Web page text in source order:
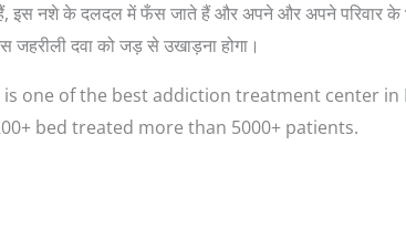
इस नशे के दलदल में फँस जाते हैं और अपने और अपने परिवार के
दवा को जड़ से उखाड़ना होगा।
is one of the best addiction treatment center
bed treated more than 5000+ patients.